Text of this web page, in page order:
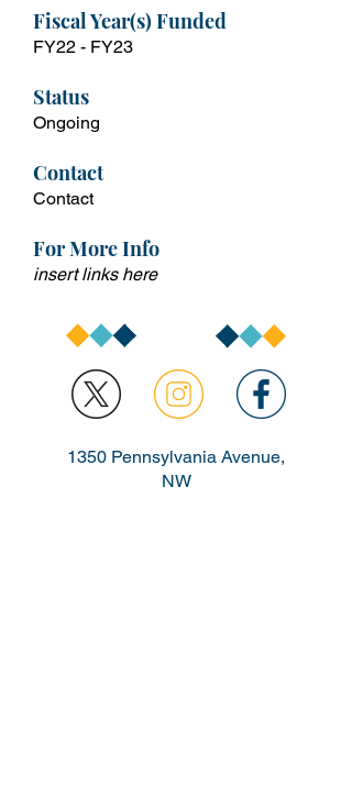
Fiscal Year(s) Funded
FY22 - FY23
Status
Ongoing
Contact
Contact
For More Info
insert links here
1350 Pennsylvania Avenue,
NW